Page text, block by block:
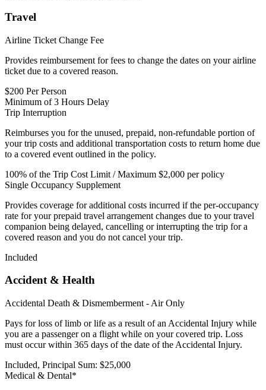
Travel
Airline Ticket Change Fee
Provides reimbursement for fees to change the dates on your airline
ticket due to a covered reason.
$200 Per Person
Minimum of 3 Hours Delay
Trip Interruption
Reimburses you for the unused, prepaid, non-refundable portion of
your trip costs and additional transportation costs to return home due
to a covered event outlined in the policy.
100% of the Trip Cost Limit / Maximum $2,000 per policy
Single Occupancy Supplement
Provides coverage for additional costs incurred if the per-occupancy
rate for your prepaid travel arrangement changes due to your travel
companion being delayed, cancelling or interrupting the trip for a
covered reason and you do not cancel your trip.
Included
Accident & Health
Accidental Death & Dismemberment - Air Only
Pays for loss of limb or life as a result of an Accidental Injury while
you are a passenger on a flight while on your covered trip. Loss
must occur within 365 days of the date of the Accidental Injury.
Included, Principal Sum: $25,000
Medical & Dental*